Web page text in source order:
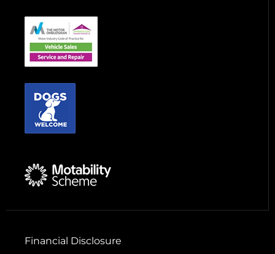
Financial Disclosure